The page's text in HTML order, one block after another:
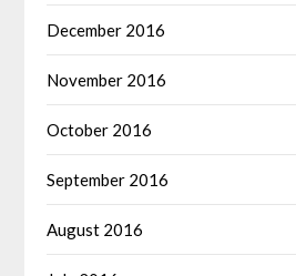
December 2016
November 2016
October 2016
September 2016
August 2016